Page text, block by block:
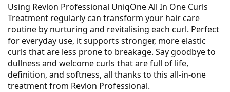
Using Revlon Professional UniqOne All In One Curls
Treatment regularly can transform your hair care
routine by nurturing and revitalising each curl. Perfect
for everyday use, it supports stronger, more elastic
curls that are less prone to breakage. Say goodbye to
dullness and welcome curls that are full of life,
definition, and softness, all thanks to this all-in-one
treatment from Revlon Professional.